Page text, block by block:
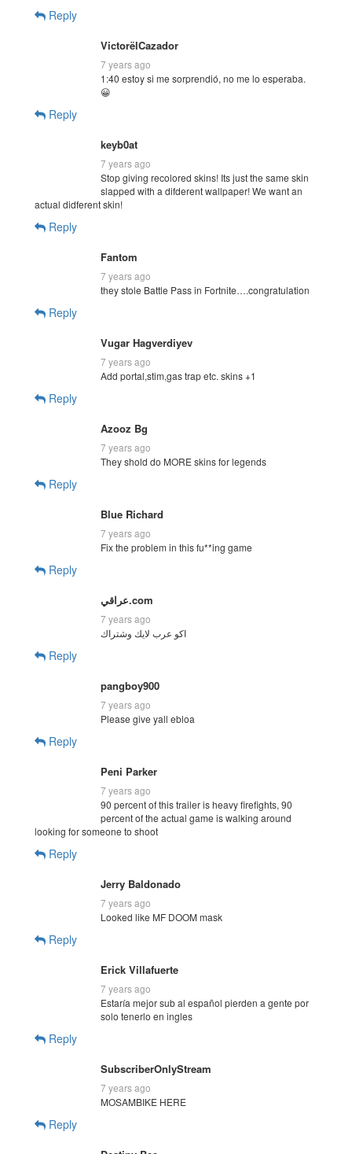
Reply
VictorëlCazador
7 years ago
1:40 estoy si me sorprendió, no me lo esperaba.
😀
Reply
keyb0at
7 years ago
Stop giving recolored skins! Its just the same skin
slapped with a difderent wallpaper! We want an
actual didferent skin!
Reply
Fantom
7 years ago
they stole Battle Pass in Fortnite….congratulation
Reply
Vugar Hagverdiyev
7 years ago
Add portal,stim,gas trap etc. skins +1
Reply
Azooz Bg
7 years ago
They shold do MORE skins for legends
Reply
Blue Richard
7 years ago
Fix the problem in this fu**ing game
Reply
عراقي.com
7 years ago
اكو عرب لايك وشتراك
Reply
pangboy900
7 years ago
Please give yall ebloa
Reply
Peni Parker
7 years ago
90 percent of this trailer is heavy firefights, 90
percent of the actual game is walking around
looking for someone to shoot
Reply
Jerry Baldonado
7 years ago
Looked like MF DOOM mask
Reply
Erick Villafuerte
7 years ago
Estaría mejor sub al español pierden a gente por
solo tenerlo en ingles
Reply
SubscriberOnlyStream
7 years ago
MOSAMBIKE HERE
Reply